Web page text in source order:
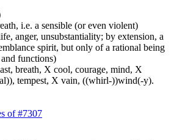
i.e. a sensible (or even violent)
anger, unsubstantiality; by extension, a
spirit, but only of a rational being
functions)
breath, X cool, courage, mind, X
tempest, X vain, ((whirl-))wind(-y).
of #7307